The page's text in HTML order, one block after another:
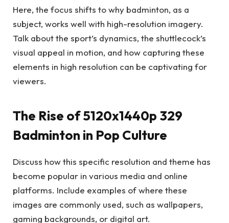
Here, the focus shifts to why badminton, as a
subject, works well with high-resolution imagery.
Talk about the sport’s dynamics, the shuttlecock’s
visual appeal in motion, and how capturing these
elements in high resolution can be captivating for
viewers.
The Rise of 5120x1440p 329
Badminton in Pop Culture
Discuss how this specific resolution and theme has
become popular in various media and online
platforms. Include examples of where these
images are commonly used, such as wallpapers,
gaming backgrounds, or digital art.